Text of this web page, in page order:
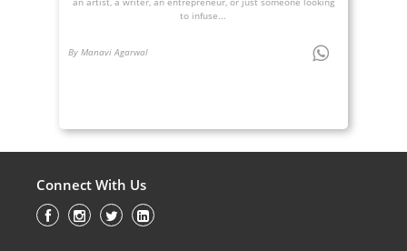
to infuse...
By Manavi Agarwal
Connect With Us